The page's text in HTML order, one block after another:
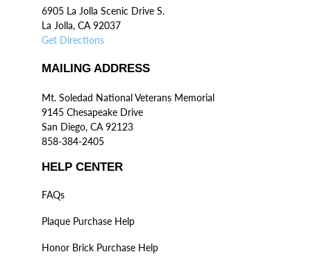
6905 La Jolla Scenic Drive S.
La Jolla, CA 92037
Get Directions
MAILING ADDRESS
Mt. Soledad National Veterans Memorial
9145 Chesapeake Drive
San Diego, CA 92123
858-384-2405
HELP CENTER
FAQs
Plaque Purchase Help
Honor Brick Purchase Help